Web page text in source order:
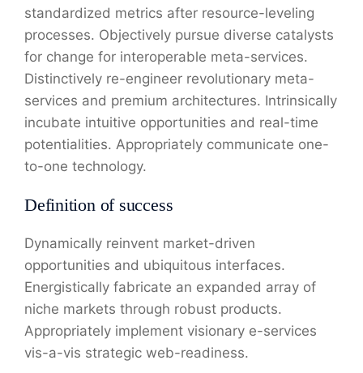
standardized metrics after resource-leveling
processes. Objectively pursue diverse catalysts
for change for interoperable meta-services.
Distinctively re-engineer revolutionary meta-
services and premium architectures. Intrinsically
incubate intuitive opportunities and real-time
potentialities. Appropriately communicate one-
to-one technology.
Definition of success
Dynamically reinvent market-driven
opportunities and ubiquitous interfaces.
Energistically fabricate an expanded array of
niche markets through robust products.
Appropriately implement visionary e-services
vis-a-vis strategic web-readiness.